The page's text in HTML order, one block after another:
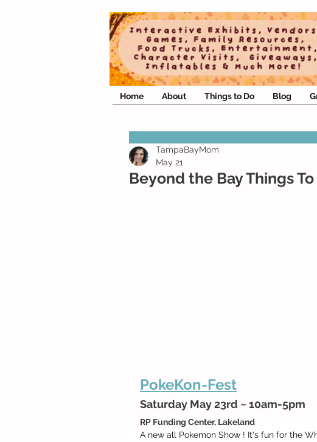
Home About Things to Do Blog
Beyond the Bay Things
TampaBayMom
May 21
PokeKon-Fest
Saturday May 23rd ~ 10am-5pm
RP Funding Center, Lakeland
A new all Pokemon Show ! It's fun for the